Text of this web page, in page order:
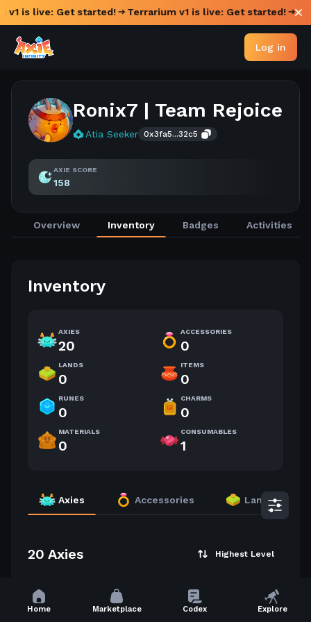
v1 is live: Get started! Terrarium v1 is live: Get started!
Log in
Ronix7 | Team Rejoice
Atia Seeker 0x3fa5...32c5
AXIE SCORE
158
Overview Inventory Badges Activities
Inventory
AXIES
20
ACCESSORIES
0
LANDS
0
ITEMS
0
RUNES
0
CHARMS
0
MATERIALS
0
CONSUMABLES
1
Axies Accessories Lands
20 Axies Highest Level
30
Home Marketplace Codex Explore